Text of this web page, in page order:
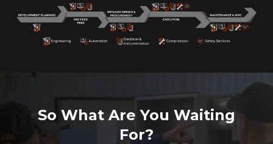
So What Are You Waiting
For?